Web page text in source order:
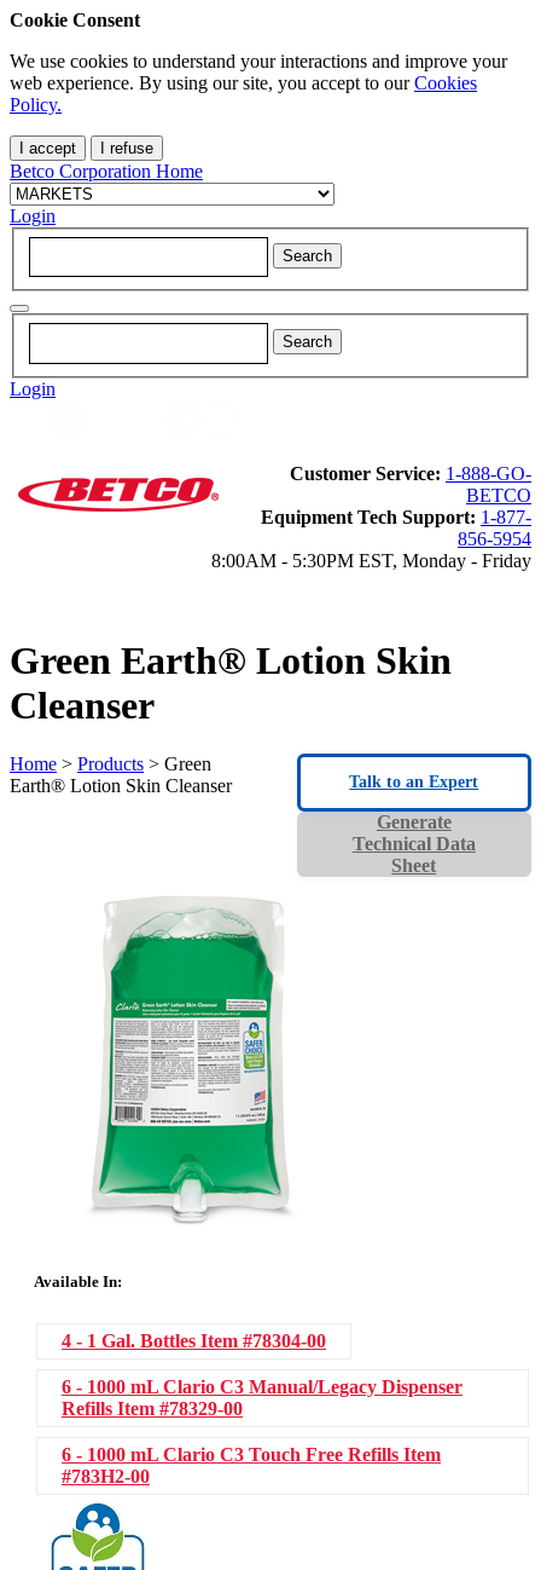
Cookie Consent
We use cookies to understand your interactions and improve your
web experience. By using our site, you accept to ourCookies
Policy.
I accept I refuse
Betco Corporation Home
Login
Login
Customer Service: 1-888-GO-
BETCO
Equipment Tech Support: 1-877-
856-5954
8:00AM - 5:30PM EST, Monday - Friday
Green Earth® Lotion Skin
Cleanser
Home > Products > Green
Earth® Lotion Skin Cleanser
Generate
Technical Data
Sheet
Talk to an Expert
Available In:
4 - 1 Gal. Bottles Item #78304-00
6 - 1000 mL Clario C3 Manual/Legacy Dispenser
Refills Item #78329-00
6 - 1000 mL Clario C3 Touch Free Refills Item
#783H2-00